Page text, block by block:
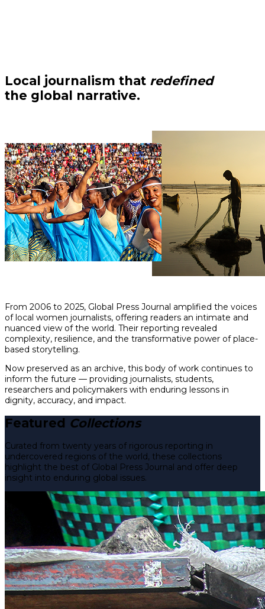
Local journalism that redefined
the global narrative.
From 2006 to 2025, Global Press Journal amplified the voices
of local women journalists, offering readers an intimate and
nuanced view of the world. Their reporting revealed
complexity, resilience, and the transformative power of place-
based storytelling.
Now preserved as an archive, this body of work continues to
inform the future — providing journalists, students,
researchers and policymakers with enduring lessons in
dignity, accuracy, and impact.
Featured Collections
Curated from twenty years of rigorous reporting in
undercovered regions of the world, these collections
highlight the best of Global Press Journal and offer deep
insight into enduring global issues.